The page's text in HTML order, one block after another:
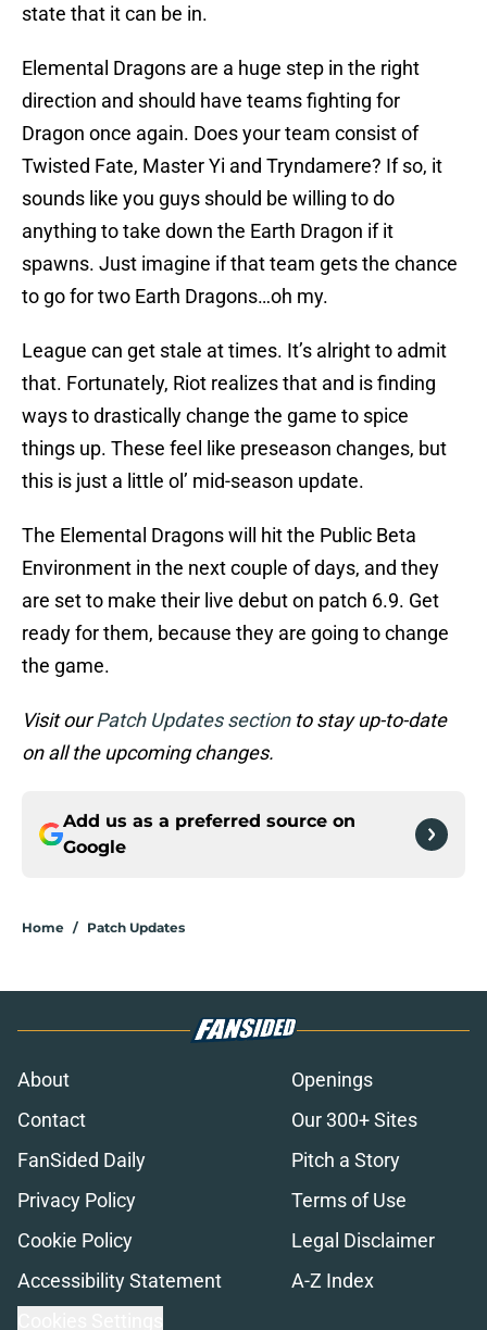
state that it can be in.
Elemental Dragons are a huge step in the right
direction and should have teams fighting for
Dragon once again. Does your team consist of
Twisted Fate, Master Yi and Tryndamere? If so, it
sounds like you guys should be willing to do
anything to take down the Earth Dragon if it
spawns. Just imagine if that team gets the chance
to go for two Earth Dragons…oh my.
League can get stale at times. It’s alright to admit
that. Fortunately, Riot realizes that and is finding
ways to drastically change the game to spice
things up. These feel like preseason changes, but
this is just a little ol’ mid-season update.
The Elemental Dragons will hit the Public Beta
Environment in the next couple of days, and they
are set to make their live debut on patch 6.9. Get
ready for them, because they are going to change
the game.
Visit ourPatch Updates sectionto stay up-to-date
on all the upcoming changes.
Add us as a preferred source on
Google
Home / Patch Updates
About
Openings
Contact
Our 300+ Sites
FanSided Daily
Pitch a Story
Privacy Policy
Terms of Use
Cookie Policy
Legal Disclaimer
Accessibility Statement
A-Z Index